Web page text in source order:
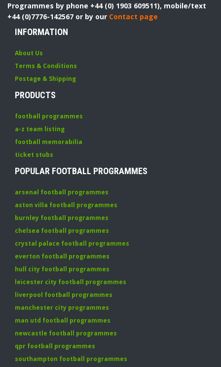
Programmes by phone +44 (0) 1903 609511), mobile/text
+44 (0)7776-142567 or by our Contact page
INFORMATION
About Us
Terms & Conditions
Postage & Shipping
PRODUCTS
football programmes
a-z team listing
football memorabilia
ticket stubs
POPULAR FOOTBALL PROGRAMMES
arsenal football programmes
aston villa football programmes
burnley football programmes
chelsea football programmes
crystal palace football programmes
everton football programmes
hull city football programmes
leicester city football programmes
liverpool football programmes
manchester city programmes
man utd football programmes
newcastle football programmes
qpr football programmes
southampton football programmes